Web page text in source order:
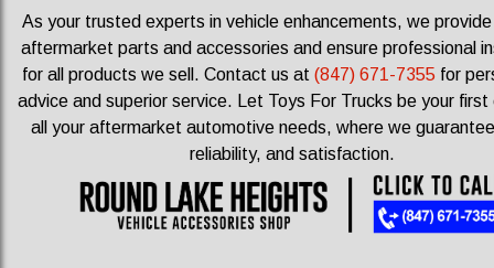
As your trusted experts in vehicle enhancements, we
aftermarket parts and accessories and ensure professional
for all products we sell. Contact us at (847) 671-7355for
advice and superior service. Let Toys For Trucks be your first
all your aftermarket automotive needs, where we
reliability, and satisfaction.